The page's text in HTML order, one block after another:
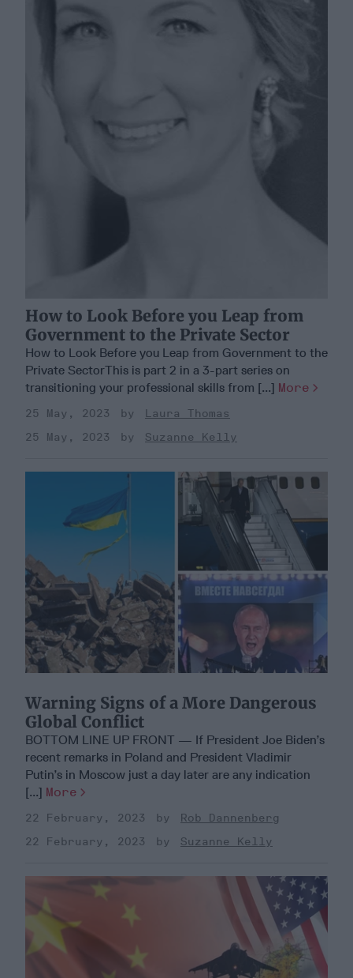
How to Look Before you Leap from
Government to the Private Sector
How to Look Before you Leap from Government to the
Private SectorThis is part 2 in a 3-part series on
transitioning your professional skills from [...] More
25 May, 2023
Laura Thomas
25 May, 2023
Suzanne Kelly
Warning Signs of a More Dangerous
Global Conflict
BOTTOM LINE UP FRONT — If President Joe Biden’s
recent remarks in Poland and President Vladimir
Putin’s in Moscow just a day later are any indication
[...] More
22 February, 2023
Rob Dannenberg
22 February, 2023
Suzanne Kelly